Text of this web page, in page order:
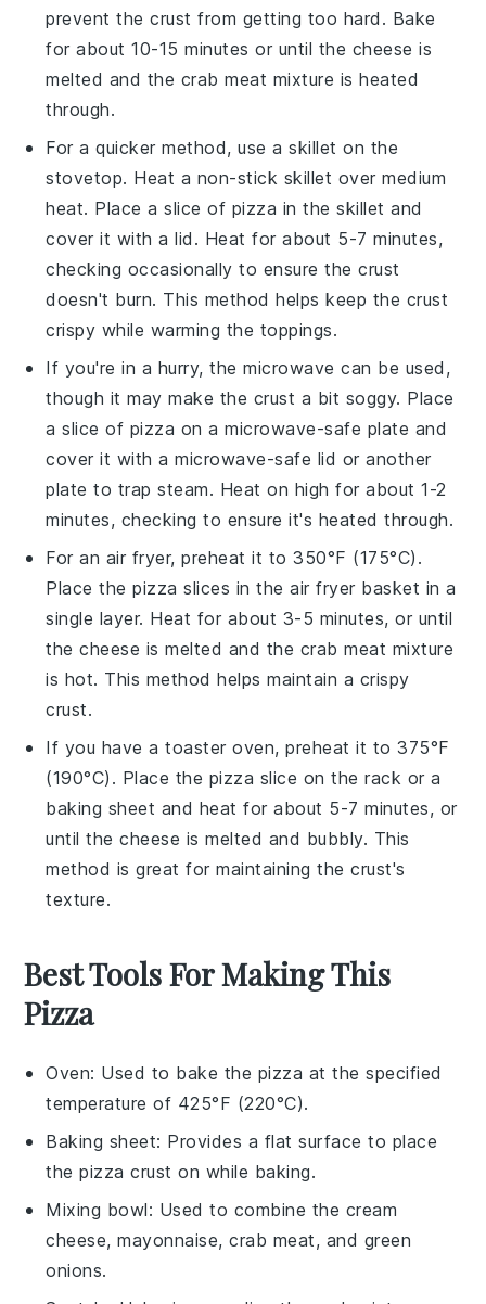
prevent thecrust from getting too hard. Bake
for about 10-15 minutes or until the cheese is
melted and the crab meat mixture is heated
through.
For a quicker method, use a skillet on the
stovetop. Heat a non-stick skillet over medium
heat. Place a slice of pizza in the skillet and
cover it with a lid. Heat for about 5-7 minutes,
checking occasionally to ensure thecrust
doesn't burn. This method helps keep the crust
crispy while warming the toppings.
If you're in a hurry, the microwave can be used,
though it may make the crust a bit soggy. Place
a slice of pizza on a microwave-safe plate and
cover it with a microwave-safe lid or another
plate to trap steam. Heat on high for about 1-2
minutes, checking to ensure it's heated through.
For an air fryer, preheat it to 350°F (175°C).
Place thepizza slices in the air fryer basket in a
single layer. Heat for about 3-5 minutes, or until
thecheese is melted and the crab meat mixture
is hot. This method helps maintain a crispy
crust.
If you have a toaster oven, preheat it to 375°F
(190°C). Place the pizza slice on the rack or a
baking sheet and heat for about 5-7 minutes, or
until thecheese is melted and bubbly. This
method is great for maintaining thecrust's
texture.
Best Tools For Making This
Pizza
Oven: Used to bake the pizza at the specified
temperature of 425°F (220°C).
Baking sheet: Provides a flat surface to place
the pizza crust on while baking.
Mixing bowl: Used to combine the cream
cheese, mayonnaise, crab meat, and green
onions.